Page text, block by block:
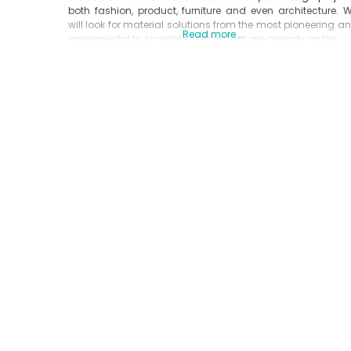
both fashion, product, furniture and even architecture.
will look for material solutions from the most pioneering
experimental to scalable options that are already on the
Read more...